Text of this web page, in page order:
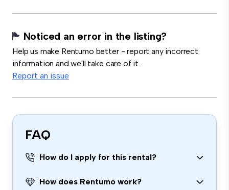
Noticed an error in the listing?
Help us make Rentumo better - report any incorrect
information and we'll take care of it.
Report an issue
FAQ
How do I apply for this rental?
How does Rentumo work?